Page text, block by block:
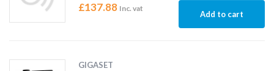
£137.88 Inc. vat
Add to cart
GIGASET